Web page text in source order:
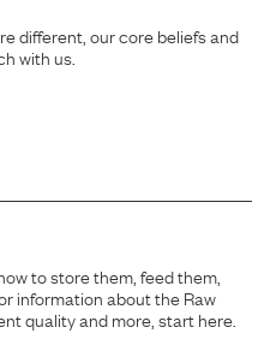
different, our core beliefs and
with us.
to store them, feed them,
information about the Raw
quality and more, start here.